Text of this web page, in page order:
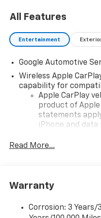
All Features
Entertainment
Google Automotive
Wireless Apple
capability for
Apple CarPlay
product of
statements
iPhone and data
iPhone and
and its terms
need an Android
Read More...
Warranty
Corrosion: 3